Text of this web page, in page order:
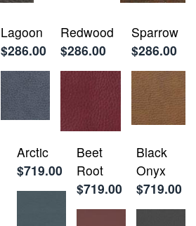
Lagoon
$286.00
Redwood
$286.00
Sparrow
$286.00
Arctic
$719.00
Beet
Root
$719.00
Black
Onyx
$719.00